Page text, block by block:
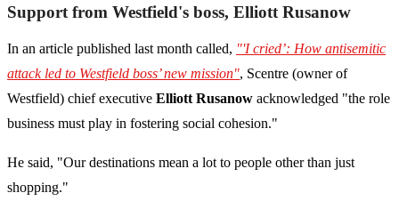
Support from Westfield's boss, Elliott Rusanow
In an article published last month called, "'I cried’: How antisemitic
attack led to Westfield boss’ new mission", Scentre (owner of
Westfield) chief executive Elliott Rusanow acknowledged "the role
business must play in fostering social cohesion."
He said, "Our destinations mean a lot to people other than just
shopping."